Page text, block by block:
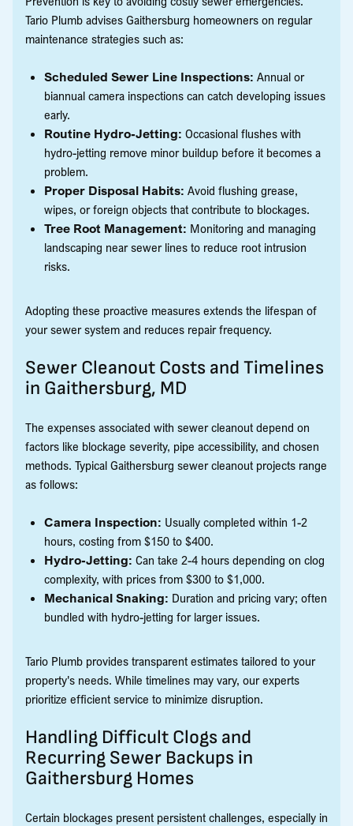
Tario Plumb advises Gaithersburg homeowners on regular
maintenance strategies such as:
Scheduled Sewer Line Inspections: Annual or
biannual camera inspections can catch developing issues
early.
Routine Hydro-Jetting: Occasional flushes with
hydro-jetting remove minor buildup before it becomes a
problem.
Proper Disposal Habits: Avoid flushing grease,
wipes, or foreign objects that contribute to blockages.
Tree Root Management: Monitoring and managing
landscaping near sewer lines to reduce root intrusion
risks.
Adopting these proactive measures extends the lifespan of
your sewer system and reduces repair frequency.
Sewer Cleanout Costs and Timelines
in Gaithersburg, MD
The expenses associated with sewer cleanout depend on
factors like blockage severity, pipe accessibility, and chosen
methods. Typical Gaithersburg sewer cleanout projects range
as follows:
Camera Inspection: Usually completed within 1-2
hours, costing from $150 to $400.
Hydro-Jetting: Can take 2-4 hours depending on clog
complexity, with prices from $300 to $1,000.
Mechanical Snaking: Duration and pricing vary; often
bundled with hydro-jetting for larger issues.
Tario Plumb provides transparent estimates tailored to your
property's needs. While timelines may vary, our experts
prioritize efficient service to minimize disruption.
Handling Difficult Clogs and
Recurring Sewer Backups in
Gaithersburg Homes
Certain blockages present persistent challenges, especially in